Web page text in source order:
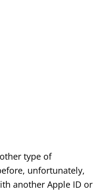
type of
unfortunately,
another Apple ID or